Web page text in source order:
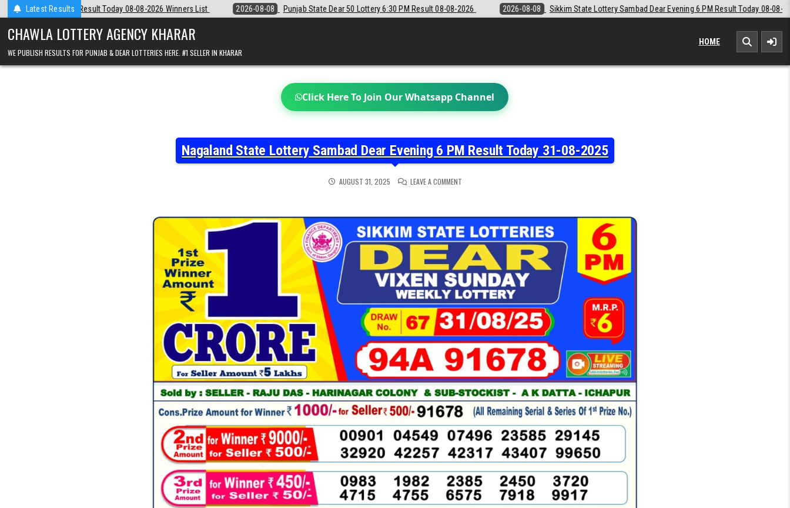
Latest Results
08-2026 Winners List 2026-08-08 Punjab State Dear 50 Lottery 6:30 PM Result 08-08-2026 2026-08-08 Sikkim State Lottery Sambad Dear Evening 6 PM Result Today 08-08-2026 2026-08-08 Labh Laxmi
CHAWLA LOTTERY AGENCY KHARAR
WE PUBLISH RESULTS FOR PUNJAB & DEAR LOTTERIES HERE. #1 SELLER IN KHARAR
HOME
Click Here To Join Our Whatsapp Channel
Nagaland State Lottery Sambad Dear Evening 6 PM Result Today 31-08-2025
AUGUST 31, 2025 LEAVE A COMMENTON
DEAR
EVENING
6
PM
RESULT
TODAY
31-
08-
2025